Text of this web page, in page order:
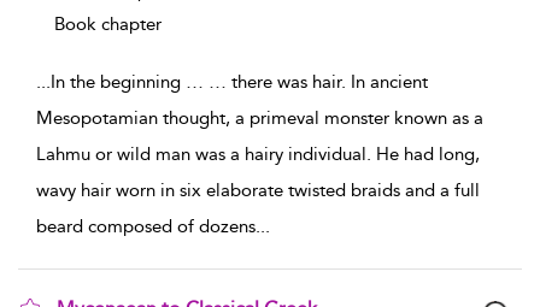
Book chapter
...In the beginning … … there was hair. In ancient
Mesopotamian thought, a primeval monster known as a
Lahmu or wild man was a hairy individual. He had long,
wavy hair worn in six elaborate twisted braids and a full
beard composed of dozens...